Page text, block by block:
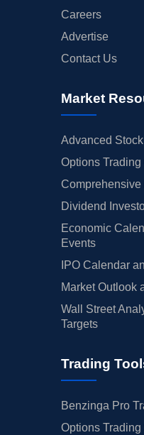
Careers
Advertise
Contact Us
Market
Advanced
Options
Dividend
Economic
Events
IPO Calendar
Market Outlook
Wall Street
Targets
Trading
Benzinga Pro
Options